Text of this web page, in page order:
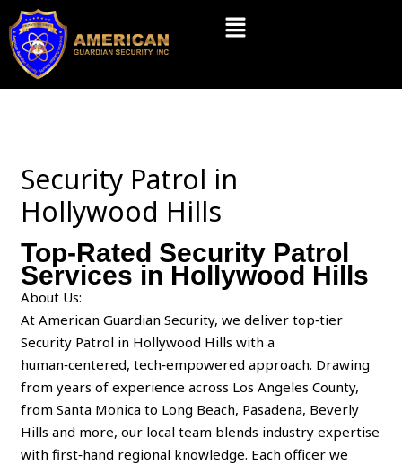
Skip
content
Menu
Security Patrol in
Hollywood Hills
Top-Rated Security Patrol
Services in Hollywood Hills
About Us:
At American Guardian Security, we deliver top‑tier
Security Patrol in Hollywood Hills with a
human‑centered, tech‑empowered approach. Drawing
from years of experience across Los Angeles County,
from Santa Monica to Long Beach, Pasadena, Beverly
Hills and more, our local team blends industry expertise
with first‑hand regional knowledge. Each officer we